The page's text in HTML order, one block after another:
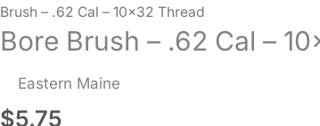
Brush – .62 Cal – 10×32 Thread
Bore Brush – .62 Cal –
Eastern Maine
$5.75